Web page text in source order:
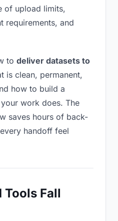
of upload limits,
requirements, and
to deliver datasets to
is clean, permanent,
how to build a
work does. The
saves hours of back-
handoff feel
Tools Fall